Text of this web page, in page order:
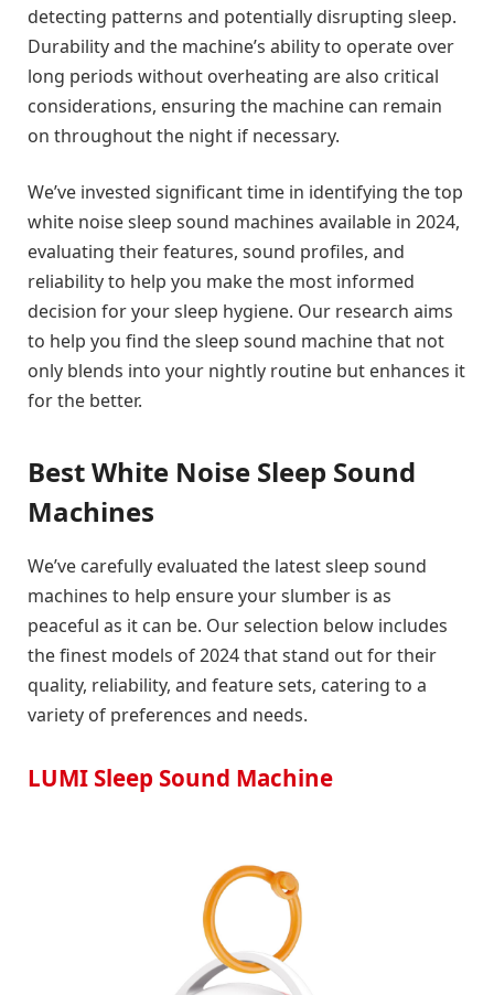
detecting patterns and potentially disrupting sleep.
Durability and the machine’s ability to operate over
long periods without overheating are also critical
considerations, ensuring the machine can remain
on throughout the night if necessary.
We’ve invested significant time in identifying the top
white noise sleep sound machines available in 2024,
evaluating their features, sound profiles, and
reliability to help you make the most informed
decision for your sleep hygiene. Our research aims
to help you find the sleep sound machine that not
only blends into your nightly routine but enhances it
for the better.
Best White Noise Sleep Sound
Machines
We’ve carefully evaluated the latest sleep sound
machines to help ensure your slumber is as
peaceful as it can be. Our selection below includes
the finest models of 2024 that stand out for their
quality, reliability, and feature sets, catering to a
variety of preferences and needs.
LUMI Sleep Sound Machine